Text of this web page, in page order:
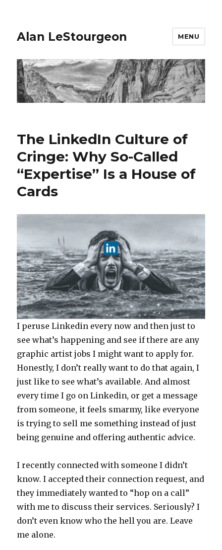
Alan LeStourgeon MENU
The LinkedIn Culture of
Cringe: Why So-Called
“Expertise” Is a House of
Cards
I peruse Linkedin every now and then just to
see what’s happening and see if there are any
graphic artist jobs I might want to apply for.
Honestly, I don’t really want to do that again, I
just like to see what’s available. And almost
every time I go on Linkedin, or get a message
from someone, it feels smarmy, like everyone
is trying to sell me something instead of just
being genuine and offering authentic advice.
I recently connected with someone I didn’t
know. I accepted their connection request, and
they immediately wanted to “hop on a call”
with me to discuss their services. Seriously? I
don’t even know who the hell you are. Leave
me alone.